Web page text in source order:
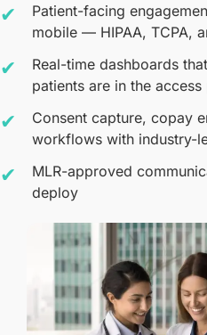
Patient-facing
mobile — HIPAA, TCPA,
Real-time dashboards
patients are in the access
Consent capture, copay
workflows with industry-
MLR-approved
deploy